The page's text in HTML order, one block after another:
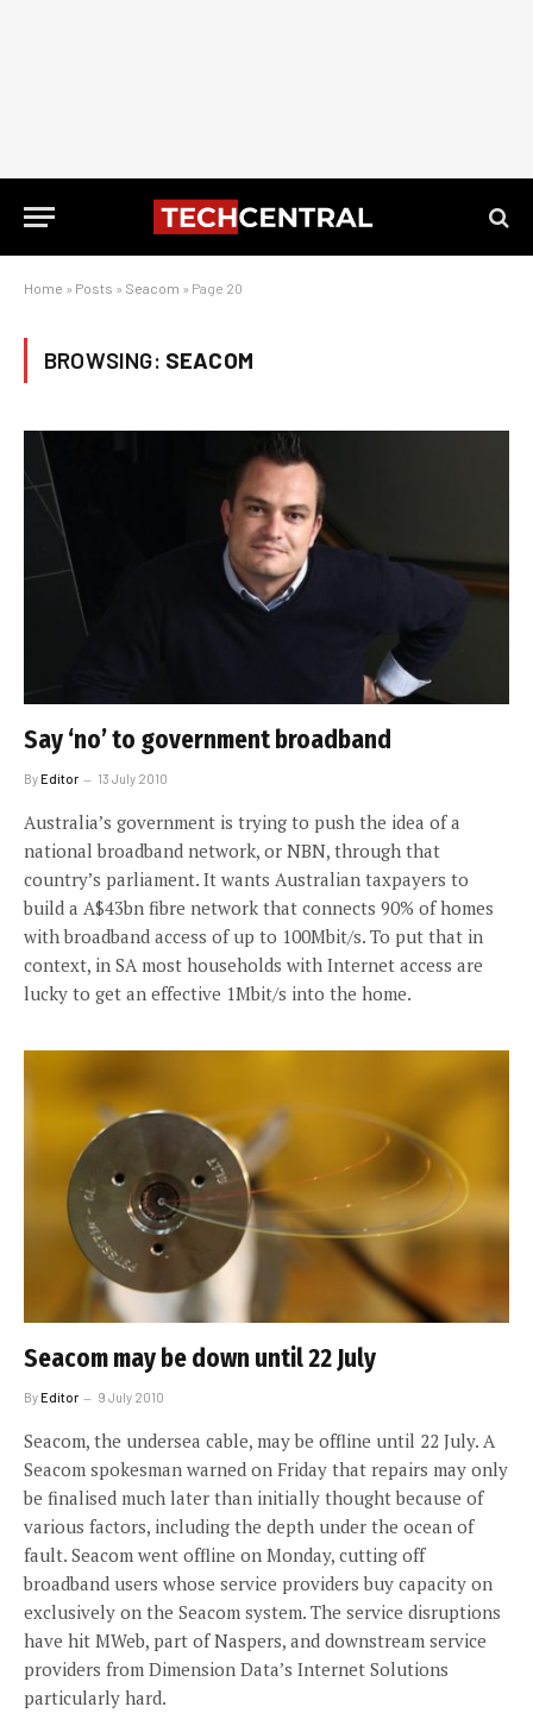
Home » Posts » Seacom » Page 20
BROWSING: SEACOM
Say ‘no’ to government broadband
ByEditor 13 July 2010
Australia’s government is trying to push the idea of a
national broadband network, or NBN, through that
country’s parliament. It wants Australian taxpayers to
build a A$43bn fibre network that connects 90% of homes
with broadband access of up to 100Mbit/s. To put that in
context, in SA most households with Internet access are
lucky to get an effective 1Mbit/s into the home.
Seacom may be down until 22 July
ByEditor 9 July 2010
Seacom, the undersea cable, may be offline until 22 July. A
Seacom spokesman warned on Friday that repairs may only
be finalised much later than initially thought because of
various factors, including the depth under the ocean of
fault. Seacom went offline on Monday, cutting off
broadband users whose service providers buy capacity on
exclusively on the Seacom system. The service disruptions
have hit MWeb, part of Naspers, and downstream service
providers from Dimension Data’s Internet Solutions
particularly hard.